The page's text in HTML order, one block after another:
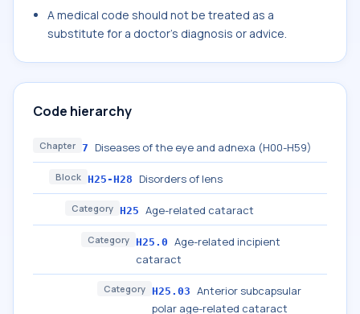
A medical code should not be treated as a
substitute for a doctor's diagnosis or advice.
Code hierarchy
Chapter 7 Diseases of the eye and adnexa (H00-H59)
Block H25-H28 Disorders of lens
Category H25 Age-related cataract
Category H25.0 Age-related incipient
cataract
Category H25.03 Anterior subcapsular
polar age-related cataract